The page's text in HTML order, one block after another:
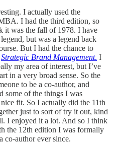
I actually used the
I had the third edition, so
it was the fall of 1978. I have
but was a legend back
But I had the chance to
Strategic Brand Management. I
my area of interest, but I’ve
in a very broad sense. So the
to be a co-author, and
some of the things I was
fit. So I actually did the 11th
just to sort of try it out, kind
I enjoyed it a lot. And so I think
the 12th edition I was formally
co-author ever since.